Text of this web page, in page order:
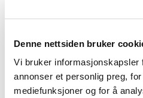
Denne nettsiden bruker
Vi bruker informasjonskapsler
annonser et personlig preg,
mediefunksjoner og for å
About the
regularly in line with the
note that errors may occur.